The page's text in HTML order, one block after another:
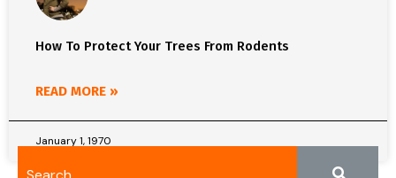
How To Protect Your Trees From Rodents
READ MORE »
January 1, 1970